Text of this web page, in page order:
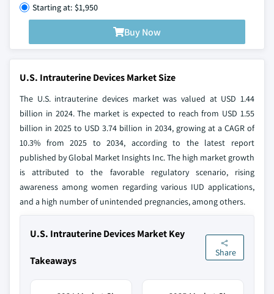
Starting at: $1,950
Buy Now
U.S. Intrauterine Devices Market Size
The U.S. intrauterine devices market was valued at USD 1.44
billion in 2024. The market is expected to reach from USD 1.55
billion in 2025 to USD 3.74 billion in 2034, growing at a CAGR of
10.3% from 2025 to 2034, according to the latest report
published by Global Market Insights Inc. The high market growth
is attributed to the favorable regulatory scenario, rising
awareness among women regarding various IUD applications,
and a high number of unintended pregnancies, among others.
U.S. Intrauterine Devices Market Key
Takeaways
Share